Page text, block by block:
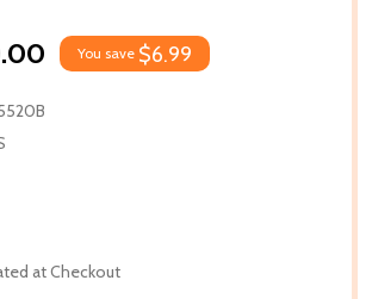
You save $6.99
at Checkout